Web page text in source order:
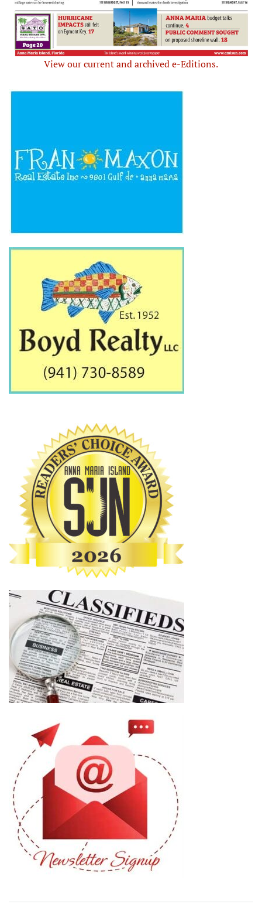
View our current and archived e-Editions.